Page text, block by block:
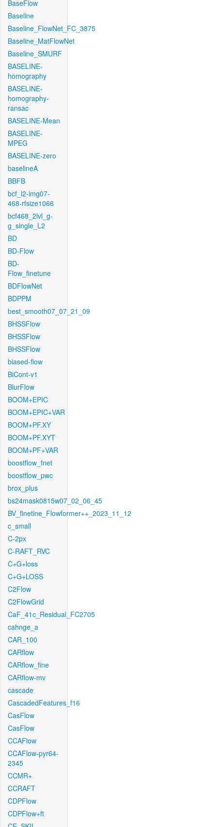
BaseFlow
Baseline
Baseline_FlowNet_FC_3875
Baseline_MatFlowNet
Baseline_SMURF
BASELINE-
homography
BASELINE-
homography-
ransac
BASELINE-Mean
BASELINE-
MPEG
BASELINE-zero
baselineA
BBFB
bcf_l2-img07-
468-rfsize1066
bcf468_2lvl_g-
g_single_L2
BD
BD-Flow
BD-
Flow_finetune
BDFlowNet
BDPPM
best_smooth07_07_21_09
BHSSFlow
BHSSFlow
BHSSFlow
biased-flow
BiCont-v1
BlurFlow
BOOM+EPIC
BOOM+EPIC+VAR
BOOM+PF.XY
BOOM+PF.XYT
BOOM+PF+VAR
boostflow_fnet
boostflow_pwc
brox_plus
bs24mask0815w07_02_06_45
BV_finetine_Flowformer++_2023_11_12
c_small
C-2px
C-RAFT_RVC
C+G+loss
C+G+LOSS
C2Flow
C2FlowGrid
CaF_41c_Residual_FC2705
cahnge_a
CAR_100
CARflow
CARflow_fine
CARflow-mv
cascade
CascadedFeatures_f16
CasFlow
CasFlow
CCAFlow
CCAFlow-pyr64-
2345
CCMR+
CCRAFT
CDPFlow
CDPFlow+ft